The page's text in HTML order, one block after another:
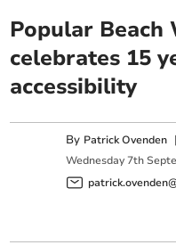
Popular Beach
celebrates 15
accessibility
By Patrick Ovenden
Wednesday 7th